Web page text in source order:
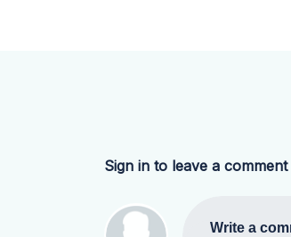
Sign in to leave a comment
Write a